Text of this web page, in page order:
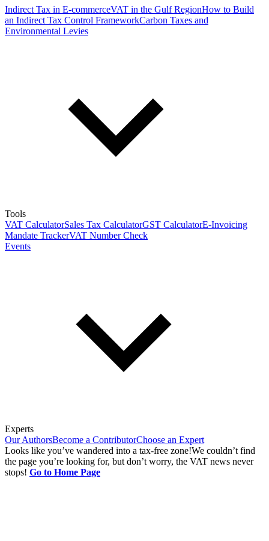
Indirect Tax in E-commerceVAT in the Gulf RegionHow to Build
an Indirect Tax Control FrameworkCarbon Taxes and
Environmental Levies
Tools
VAT CalculatorSales Tax CalculatorGST CalculatorE-Invoicing
Mandate TrackerVAT Number Check
Events
Experts
Our AuthorsBecome a ContributorChoose an Expert
Looks like you’ve wandered into a tax-free zone!We couldn’t find
the page you’re looking for, but don’t worry, the VAT news never
stops! Go to Home Page